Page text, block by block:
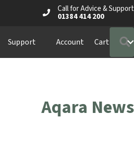
Call for Advice & Support
01384 414 200
Support Account Cart
Aqara News